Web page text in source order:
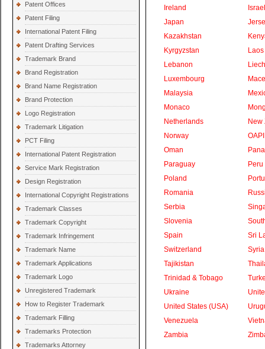
Patent Offices
Patent Filing
International Patent Filing
Patent Drafting Services
Trademark Brand
Brand Registration
Brand Name Registration
Brand Protection
Logo Registration
Trademark Litigation
PCT Filing
International Patent Registration
Service Mark Registration
Design Registration
International Copyright Registrations
Trademark Classes
Trademark Copyright
Trademark Infringement
Trademark Name
Trademark Applications
Trademark Logo
Unregistered Trademark
How to Register Trademark
Trademark Filling
Trademarks Protection
Trademarks Attorney
Ireland
Israel
Japan
Kazakhstan
Kyrgyzstan
Laos
Lebanon
Luxembourg
Malaysia
Monaco
Netherlands
New
Norway
OAPI
Oman
Paraguay
Peru
Poland
Romania
Serbia
Slovenia
Spain
Sri
Switzerland
Syria
Tajikistan
Trinidad & Tobago
Ukraine
United States (USA)
Venezuela
Zambia